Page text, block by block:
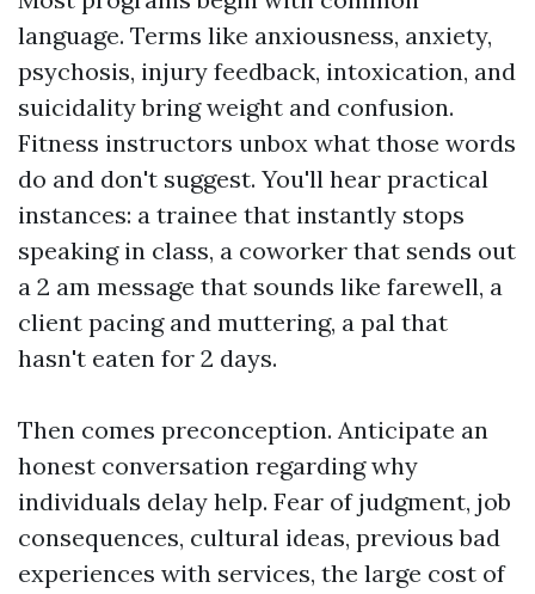
language. Terms like anxiousness, anxiety,
psychosis, injury feedback, intoxication, and
suicidality bring weight and confusion.
Fitness instructors unbox what those words
do and don't suggest. You'll hear practical
instances: a trainee that instantly stops
speaking in class, a coworker that sends out
a 2 am message that sounds like farewell, a
client pacing and muttering, a pal that
hasn't eaten for 2 days.
Then comes preconception. Anticipate an
honest conversation regarding why
individuals delay help. Fear of judgment, job
consequences, cultural ideas, previous bad
experiences with services, the large cost of